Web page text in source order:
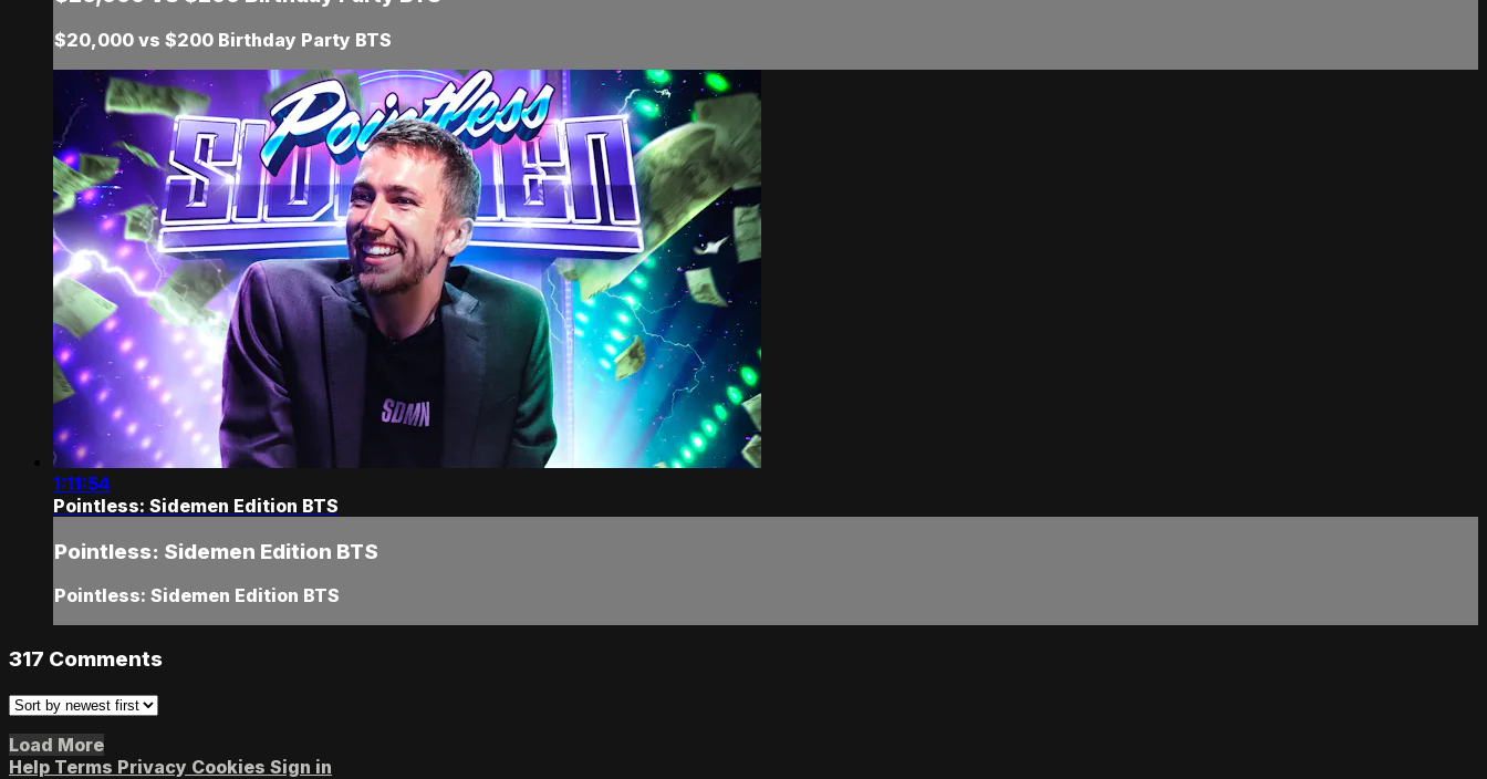
$20,000 vs $200 Birthday Party BTS
1:11:54
Pointless: Sidemen Edition BTS
Pointless: Sidemen Edition BTS
Pointless: Sidemen Edition BTS
317 Comments
Load More
Help Terms Privacy Cookies Sign in